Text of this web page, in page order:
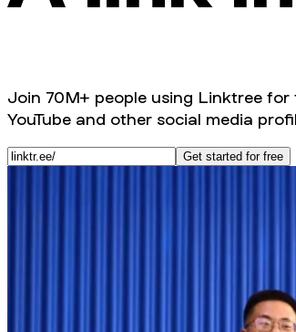
Join 70M+ people using Linktree for
YouTube and other social media
Get started for free